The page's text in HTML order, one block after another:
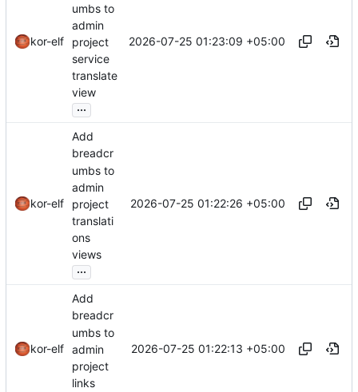
kor-elf
umbs to
admin
project
service
translate
view
...
2026-07-25 01:23:09 +05:00
kor-elf
Add
breadcr
umbs to
admin
project
translati
ons
views
...
2026-07-25 01:22:26 +05:00
kor-elf
Add
breadcr
umbs to
admin
project
links
2026-07-25 01:22:13 +05:00